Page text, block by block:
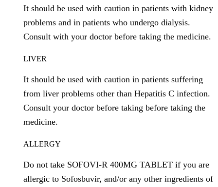
It should be used with caution in patients with kidney
problems and in patients who undergo dialysis.
Consult with your doctor before taking the medicine.
LIVER
It should be used with caution in patients suffering
from liver problems other than Hepatitis C infection.
Consult your doctor before taking before taking the
medicine.
ALLERGY
Do not take SOFOVI-R 400MG TABLET if you are
allergic to Sofosbuvir, and/or any other ingredients of